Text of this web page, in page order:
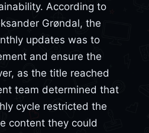
According to
Grøndal, the
updates was to
and ensure the
as the title reached
team determined that
cycle restricted the
content they could